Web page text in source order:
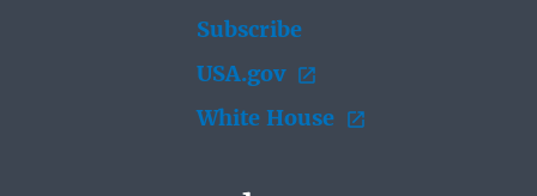
Subscribe
USA.gov
White House